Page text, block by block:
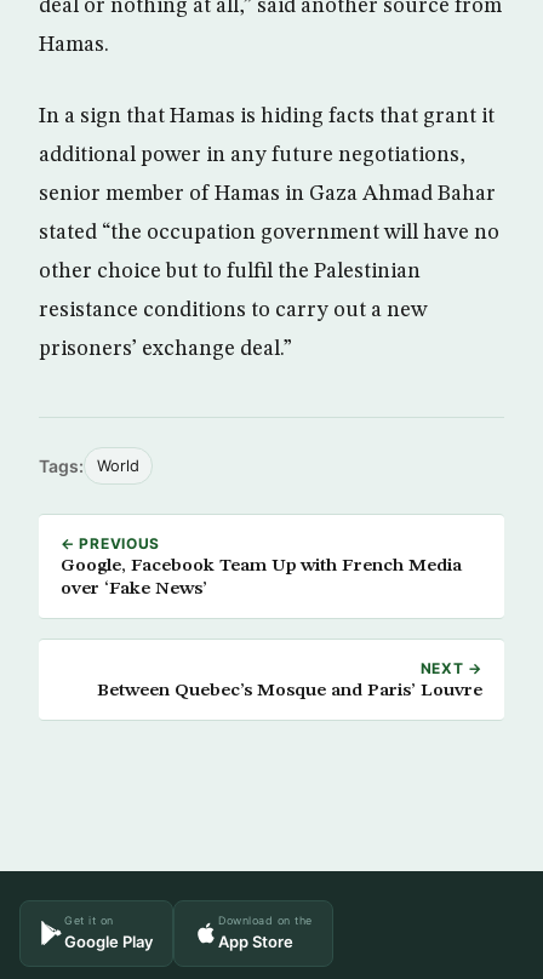
deal or nothing at all,” said another source from
Hamas.
In a sign that Hamas is hiding facts that grant it
additional power in any future negotiations,
senior member of Hamas in Gaza Ahmad Bahar
stated “the occupation government will have no
other choice but to fulfil the Palestinian
resistance conditions to carry out a new
prisoners’ exchange deal.”
Tags: World
← PREVIOUS
Google, Facebook Team Up with French Media
over ‘Fake News’
NEXT →
Between Quebec’s Mosque and Paris’ Louvre
Get it on
Google Play
Download on the
App Store